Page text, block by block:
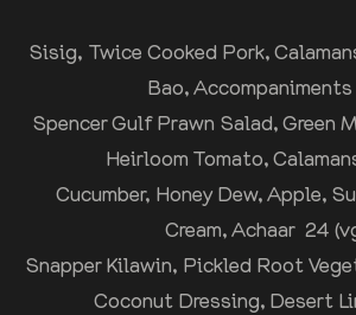
Sisig, Twice Cooked Pork,
Bao,
Spencer Gulf Prawn Salad, Green
Heirloom Tomato,
Cucumber, Honey Dew, Apple,
Cream, Achaar 24
Snapper Kilawin, Pickled Root
Coconut Dressing, Desert